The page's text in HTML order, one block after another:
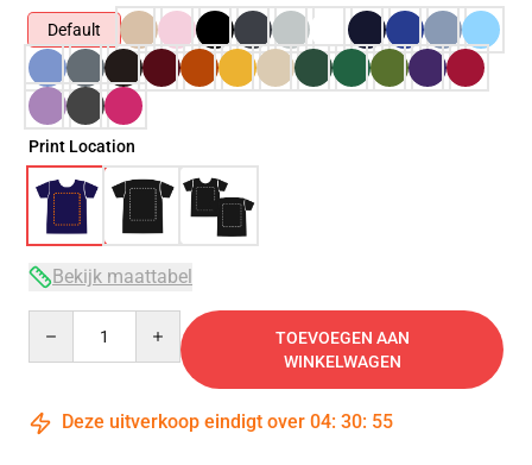
Default
Print Location
Bekijk maattabel
TOEVOEGEN AAN
WINKELWAGEN
Deze uitverkoop eindigt over 04: 30: 54